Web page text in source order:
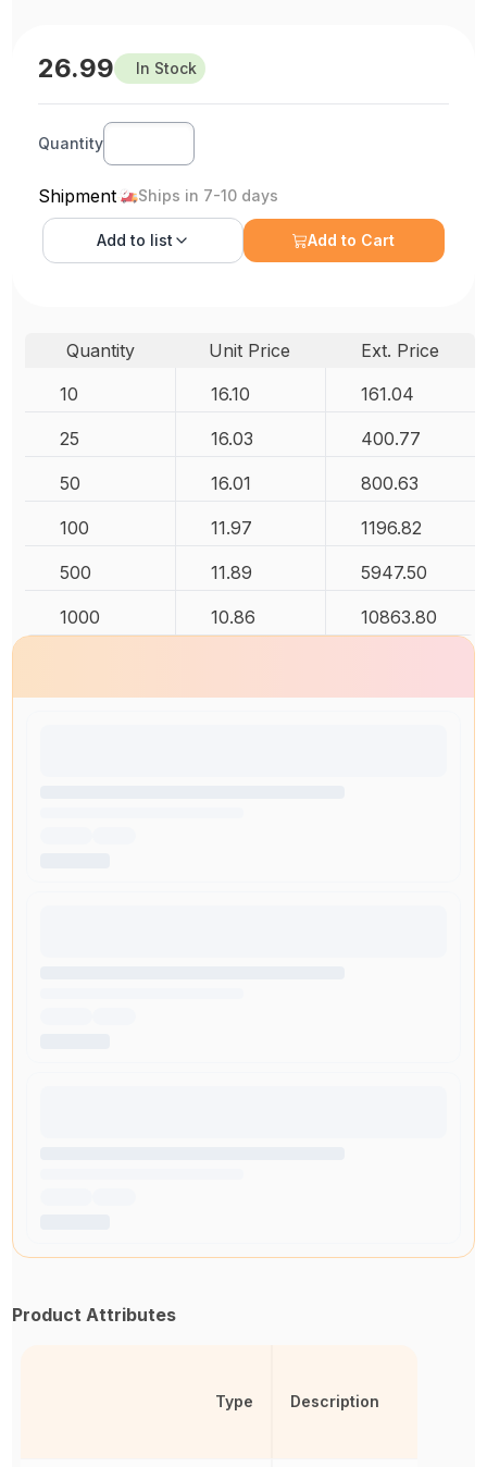
26.99 In Stock
Quantity
Shipment Ships in 7-10 days
Add to list Add to Cart
Quantity Unit Price
Ext. Price
10
16.10 161.04
25 16.03 400.77
50 16.01 800.63
100 11.97 1196.82
500 11.89 5947.50
1000 10.86 10863.80
Product Attributes
Type Description